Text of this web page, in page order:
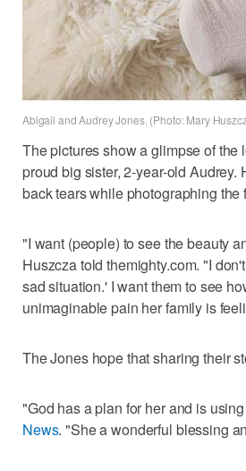
Abigail and Audrey Jones. (Photo: Mary
The pictures show a glimpse of
proud big sister, 2-year-old Audrey.
back tears while photographing the
"I want (people) to see the beauty
Huszcza told themighty.com. "I
sad situation.' I want them to see
unimaginable pain her family is
The Jones hope that sharing their
"God has a plan for her and is
News. "She a wonderful blessing